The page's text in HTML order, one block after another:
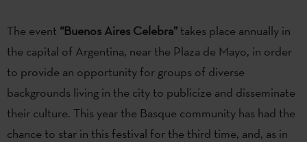
The event “Buenos Aires Celebra” takes place annually in
the capital of Argentina, near the Plaza de Mayo, in order
to provide an opportunity for groups of diverse
backgrounds living in the city to publicize and disseminate
their culture. This year the Basque community has had the
chance to star in this festival for the third time, and, as in